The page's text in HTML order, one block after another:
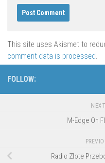
This site uses Akismet to
comment data is processed.
FOLLOW:
M-Edge On
Radio Zlote